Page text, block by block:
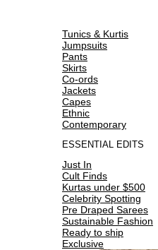
Tunics & Kurtis
Jumpsuits
Pants
Skirts
Co-ords
Jackets
Capes
Ethnic
Contemporary
ESSENTIAL EDITS
Just In
Cult Finds
Kurtas under $500
Celebrity Spotting
Pre Draped Sarees
Sustainable Fashion
Ready to ship
Exclusive